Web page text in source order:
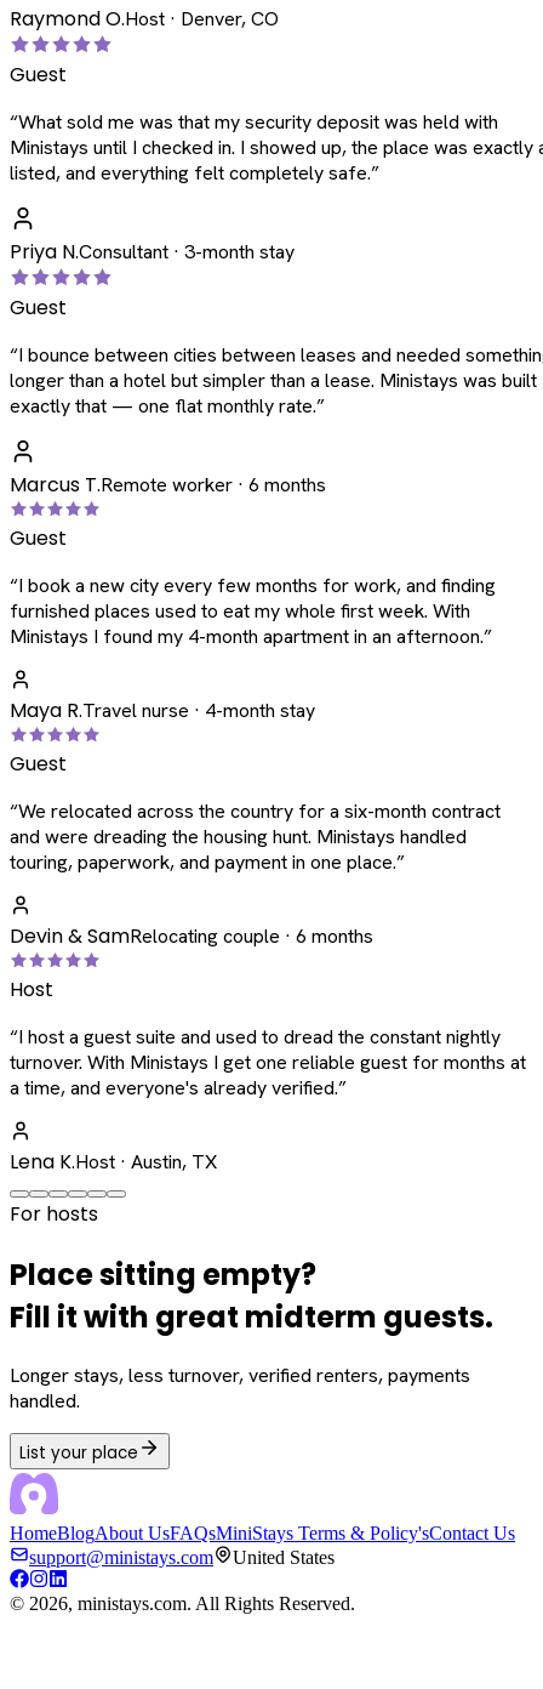
Raymond O.Host · Denver, CO
Guest
“What sold me was that my security deposit was held with
Ministays until I checked in. I showed up, the place was exactly
listed, and everything felt completely safe.”
Priya N.Consultant · 3-month stay
Guest
“I bounce between cities between leases and needed
longer than a hotel but simpler than a lease. Ministays was
exactly that — one flat monthly rate.”
Marcus T.Remote worker · 6 months
Guest
“I book a new city every few months for work, and finding
furnished places used to eat my whole first week. With
Ministays I found my 4-month apartment in an afternoon.”
Maya R.Travel nurse · 4-month stay
Guest
“We relocated across the country for a six-month contract
and were dreading the housing hunt. Ministays handled
touring, paperwork, and payment in one place.”
Devin & SamRelocating couple · 6 months
Host
“I host a guest suite and used to dread the constant nightly
turnover. With Ministays I get one reliable guest for months at
a time, and everyone's already verified.”
Lena K.Host · Austin, TX
For hosts
Place sitting empty?
Fill it with great midterm guests.
Longer stays, less turnover, verified renters, payments
handled.
List your place
HomeBlogAbout UsFAQsMiniStays Terms & Policy'sContact Us
support@ministays.com
United States
© 2026, ministays.com. All Rights Reserved.